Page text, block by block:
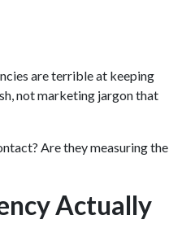
are terrible at keeping
not marketing jargon that
Are they measuring the
Actually